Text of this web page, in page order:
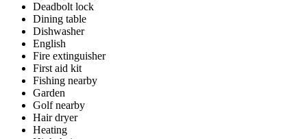
Deadbolt lock
Dining table
Dishwasher
English
Fire extinguisher
First aid kit
Fishing nearby
Garden
Golf nearby
Hair dryer
Heating